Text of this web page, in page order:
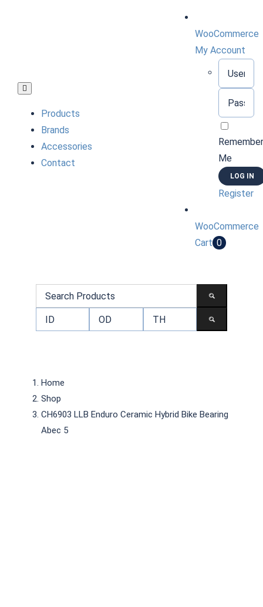
Toggle
Navigation
Products
Brands
Accessories
Contact
WooCommerce
My Account
Me
Register
WooCommerce
Cart 0
Home
Shop
CH6903 LLB Enduro Ceramic Hybrid Bike Bearing
Abec 5